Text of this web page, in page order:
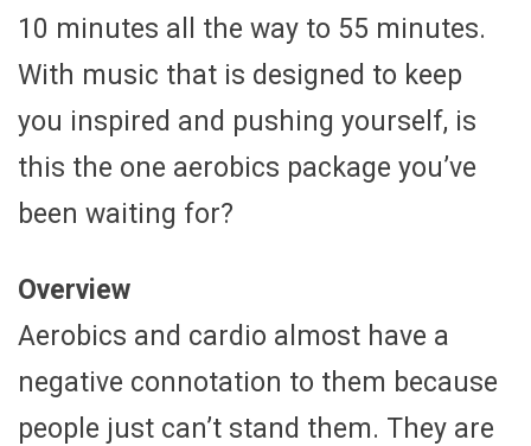
10 minutes all the way to 55 minutes.
With music that is designed to keep
you inspired and pushing yourself, is
this the one aerobics package you’ve
been waiting for?
Overview
Aerobics and cardio almost have a
negative connotation to them because
people just can’t stand them. They are